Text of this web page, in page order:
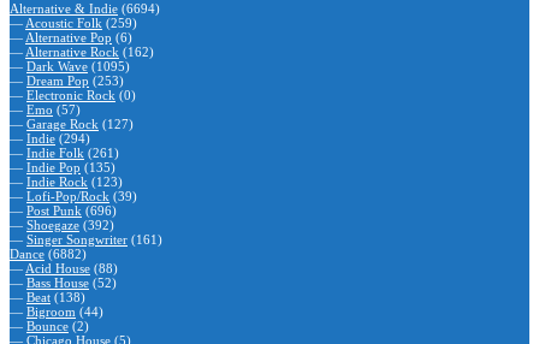
Alternative & Indie (6694)
— Acoustic Folk (259)
— Alternative Pop (6)
— Alternative Rock (162)
— Dark Wave (1095)
— Dream Pop (253)
— Electronic Rock (0)
— Emo (57)
— Garage Rock (127)
— Indie (294)
— Indie Folk (261)
— Indie Pop (135)
— Indie Rock (123)
— Lofi-Pop/Rock (39)
— Post Punk (696)
— Shoegaze (392)
— Singer Songwriter (161)
Dance (6882)
— Acid House (88)
— Bass House (52)
— Beat (138)
— Bigroom (44)
— Bounce (2)
— Chicago House (5)